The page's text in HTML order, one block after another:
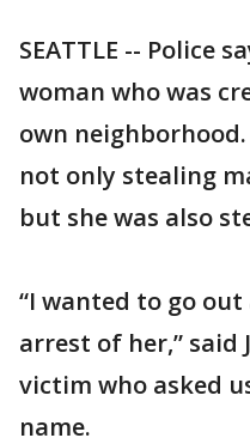
SEATTLE -- Police
woman who was
own
not only stealing
but she was also
“I wanted to go
arrest of her,”
victim who asked
name.